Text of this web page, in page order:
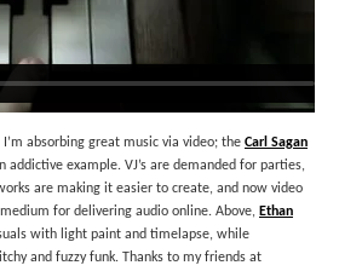
absorbing great music via video; the Carl Sagan
addictive example. VJ’s are demanded for parties,
are making it easier to create, and now video
for delivering audio online. Above, Ethan
with light paint and timelapse, while
and fuzzy funk. Thanks to my friends at